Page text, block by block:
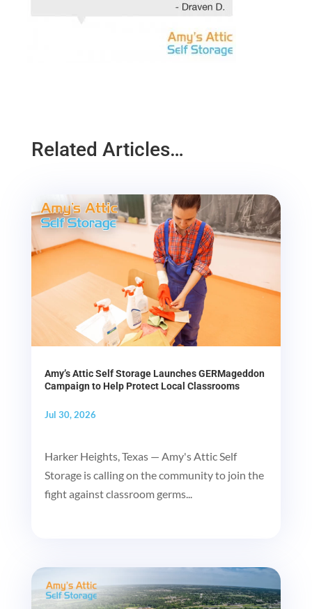
Related Articles…
Amy’s Attic Self Storage Launches GERMageddon
Campaign to Help Protect Local Classrooms
Jul 30, 2026
Harker Heights, Texas — Amy's Attic Self
Storage is calling on the community to join the
fight against classroom germs...